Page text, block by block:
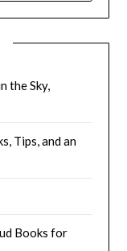
the Sky,
Tips, and an
Books for